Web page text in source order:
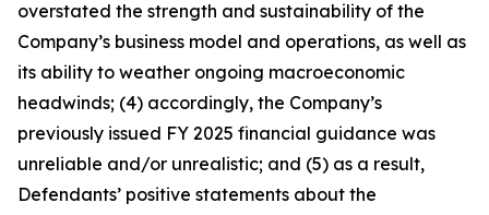
overstated the strength and sustainability of the
Company’s business model and operations, as well as
its ability to weather ongoing macroeconomic
headwinds; (4) accordingly, the Company’s
previously issued FY 2025 financial guidance was
unreliable and/or unrealistic; and (5) as a result,
Defendants’ positive statements about the